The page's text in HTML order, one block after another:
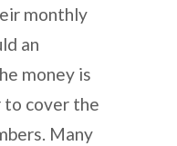
monthly
an
money is
cover the
Many